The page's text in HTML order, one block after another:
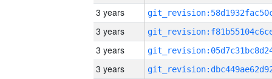
3 years
3 years
3 years
3 years